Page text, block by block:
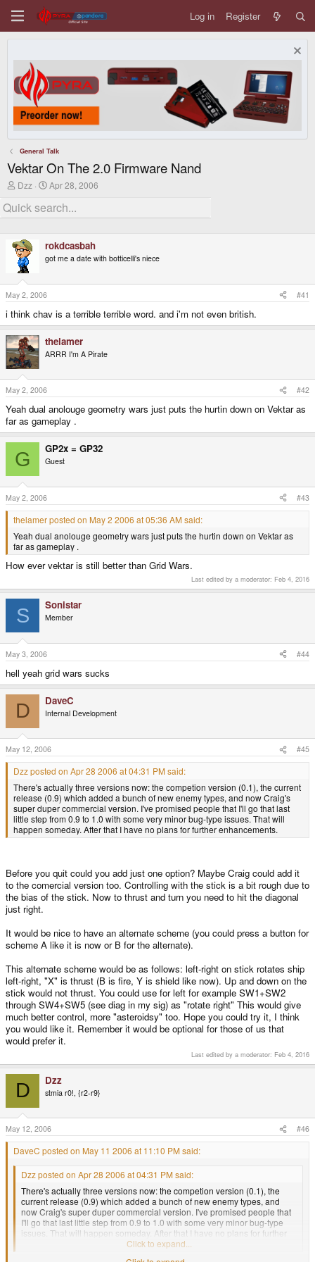
Log in Register
General Talk
Vektar On The 2.0 Firmware Nand
T
r
e
d
s
t
a
e
r
Dzz
S
a
r
a
t
Apr 28, 2006
rokdcasbah
got me a date with botticelli's niece
May 2, 2006 #41
i think chav is a terrible terrible word. and i'm not even british.
thelamer
ARRR I'm A Pirate
May 2, 2006 #42
Yeah dual anolouge geometry wars just puts the hurtin down on Vektar as
far as gameplay .
G GP2x = GP32
Guest
May 2, 2006 #43
thelamer posted on May 2 2006 at 05:36 AM said:
Yeah dual anolouge geometry wars just puts the hurtin down on Vektar as
far as gameplay .
How ever vektar is still better than Grid Wars.
Last edited by a moderator: Feb 4, 2016
S Sonistar
Member
May 3, 2006 #44
hell yeah grid wars sucks
D DaveC
Internal Development
May 12, 2006 #45
Dzz posted on Apr 28 2006 at 04:31 PM said:
There's actually three versions now: the competion version (0.1), the current
release (0.9) which added a bunch of new enemy types, and now Craig's
super duper commercial version. I've promised people that I'll go that last
little step from 0.9 to 1.0 with some very minor bug-type issues. That will
happen someday. After that I have no plans for further enhancements.
Before you quit could you add just one option? Maybe Craig could add it
to the comercial version too. Controlling with the stick is a bit rough due to
the bias of the stick. Now to thrust and turn you need to hit the diagonal
just right.
It would be nice to have an alternate scheme (you could press a button for
scheme A like it is now or B for the alternate).
This alternate scheme would be as follows: left-right on stick rotates ship
left-right, "X" is thrust (B is fire, Y is shield like now). Up and down on the
stick would not thrust. You could use for left for example SW1+SW2
through SW4+SW5 (see diag in my sig) as "rotate right" This would give
much better control, more "asteroidsy" too. Hope you could try it, I think
you would like it. Remember it would be optional for those of us that
would prefer it.
Last edited by a moderator: Feb 4, 2016
D Dzz
stmia r0!, {r2-r9}
May 12, 2006 #46
DaveC posted on May 11 2006 at 11:10 PM said:
Dzz posted on Apr 28 2006 at 04:31 PM said:
There's actually three versions now: the competion version (0.1), the
current release (0.9) which added a bunch of new enemy types, and
now Craig's super duper commercial version. I've promised people that
I'll go that last little step from 0.9 to 1.0 with some very minor bug-type
issues. That will happen someday. After that I have no plans for further
Click to expand...